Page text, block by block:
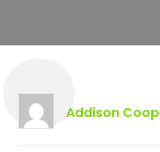
Addison